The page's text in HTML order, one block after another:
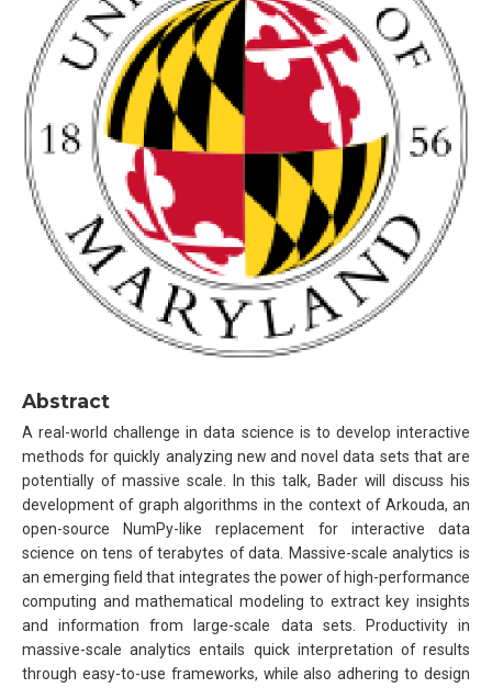
Abstract
A real-world challenge in data science is to develop interactive
methods for quickly analyzing new and novel data sets that are
potentially of massive scale. In this talk, Bader will discuss his
development of graph algorithms in the context of Arkouda, an
open-source NumPy-like replacement for interactive data
science on tens of terabytes of data. Massive-scale analytics is
an emerging field that integrates the power of high-performance
computing and mathematical modeling to extract key insights
and information from large-scale data sets. Productivity in
massive-scale analytics entails quick interpretation of results
through easy-to-use frameworks, while also adhering to design